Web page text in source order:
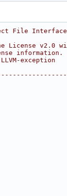
File
v2.0
information.
exception